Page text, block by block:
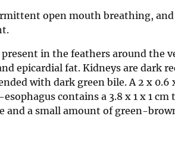
open mouth breathing,
in the feathers around the
epicardial fat. Kidneys are dark
with dark green bile. A 2 x 0.6
contains a 3.8 x 1 x 1 cm
and a small amount of green-